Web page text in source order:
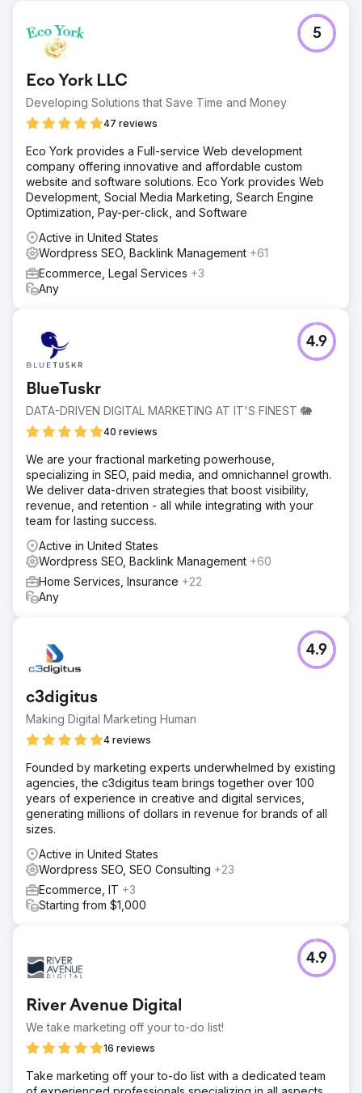
Eco York LLC
Developing Solutions that Save Time and Money
47 reviews
5
Eco York provides a Full-service Web development
company offering innovative and affordable custom
website and software solutions. Eco York provides Web
Development, Social Media Marketing, Search Engine
Optimization, Pay-per-click, and Software
Active in United States
Wordpress SEO, Backlink Management +61
Ecommerce, Legal Services +3
Any
BlueTuskr
DATA-DRIVEN DIGITAL MARKETING AT IT'S FINEST 🐘
40 reviews
4.9
We are your fractional marketing powerhouse,
specializing in SEO, paid media, and omnichannel growth.
We deliver data-driven strategies that boost visibility,
revenue, and retention - all while integrating with your
team for lasting success.
Active in United States
Wordpress SEO, Backlink Management +60
Home Services, Insurance +22
Any
c3digitus
Making Digital Marketing Human
4 reviews
4.9
Founded by marketing experts underwhelmed by existing
agencies, the c3digitus team brings together over 100
years of experience in creative and digital services,
generating millions of dollars in revenue for brands of all
sizes.
Active in United States
Wordpress SEO, SEO Consulting +23
Ecommerce, IT +3
Starting from $1,000
River Avenue Digital
We take marketing off your to-do list!
16 reviews
4.9
Take marketing off your to-do list with a dedicated team